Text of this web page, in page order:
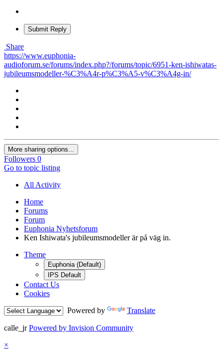
Submit Reply
Share
https://www.euphonia-
audioforum.se/forums/index.php?/forums/topic/6951-ken-ishiwatas-
jubileumsmodeller-%C3%A4r-p%C3%A5-v%C3%A4g-in/
More sharing options...
Followers 0
Go to topic listing
All Activity
Home
Forums
Forum
Euphonia Nyhetsforum
Ken Ishiwata's jubileumsmodeller är på väg in.
Theme
Euphonia (Default)
IPS Default
Contact Us
Cookies
Powered by
Translate
calle_jr Powered by Invision Community
×